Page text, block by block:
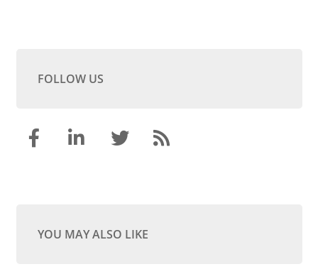
FOLLOW US
YOU MAY ALSO LIKE